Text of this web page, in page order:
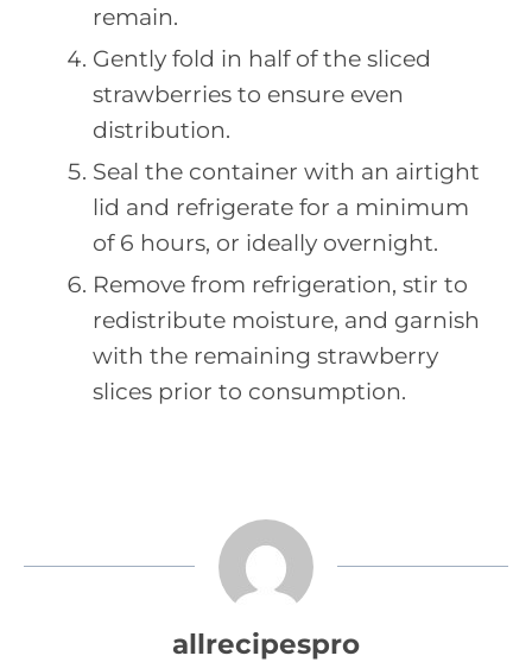
remain.
Gently fold in half of the sliced
strawberries to ensure even
distribution.
Seal the container with an airtight
lid and refrigerate for a minimum
of 6 hours, or ideally overnight.
Remove from refrigeration, stir to
redistribute moisture, and garnish
with the remaining strawberry
slices prior to consumption.
allrecipespro